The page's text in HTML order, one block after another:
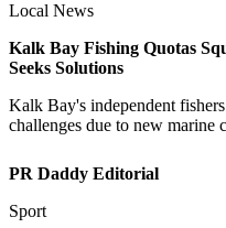
Local News
Kalk Bay Fishing Quotas
Seeks Solutions
Kalk Bay's independent
challenges due to new
PR Daddy Editorial
Sport